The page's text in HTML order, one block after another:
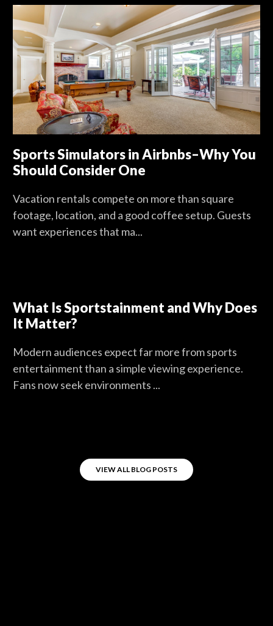
Sports Simulators in Airbnbs–Why You
Should Consider One
Vacation rentals compete on more than square
footage, location, and a good coffee setup. Guests
want experiences that ma...
What Is Sportstainment and Why Does
It Matter?
Modern audiences expect far more from sports
entertainment than a simple viewing experience.
Fans now seek environments ...
VIEW ALL BLOG POSTS